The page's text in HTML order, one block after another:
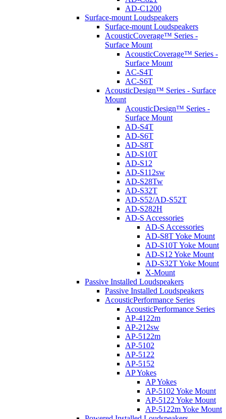
AD-C1200
Surface-mount Loudspeakers
Surface-mount Loudspeakers
AcousticCoverage™ Series -
Surface Mount
AcousticCoverage™ Series -
Surface Mount
AC-S4T
AC-S6T
AcousticDesign™ Series - Surface
Mount
AcousticDesign™ Series -
Surface Mount
AD-S4T
AD-S6T
AD-S8T
AD-S10T
AD-S12
AD-S112sw
AD-S28Tw
AD-S32T
AD-S52/AD-S52T
AD-S282H
AD-S Accessories
AD-S Accessories
AD-S8T Yoke Mount
AD-S10T Yoke Mount
AD-S12 Yoke Mount
AD-S32T Yoke Mount
X-Mount
Passive Installed Loudspeakers
Passive Installed Loudspeakers
AcousticPerformance Series
AcousticPerformance Series
AP-4122m
AP-212sw
AP-5122m
AP-5102
AP-5122
AP-5152
AP Yokes
AP Yokes
AP-5102 Yoke Mount
AP-5122 Yoke Mount
AP-5122m Yoke Mount